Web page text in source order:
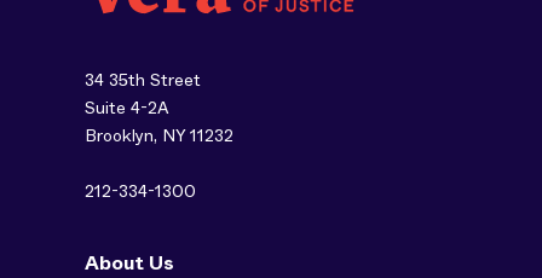
34 35th Street
Suite 4-2A
Brooklyn, NY 11232
212-334-1300
About Us